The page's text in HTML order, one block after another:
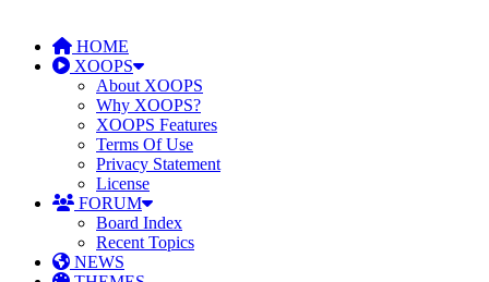
HOME
XOOPS
About XOOPS
Why XOOPS?
XOOPS Features
Terms Of Use
Privacy Statement
License
FORUM
Board Index
Recent Topics
NEWS